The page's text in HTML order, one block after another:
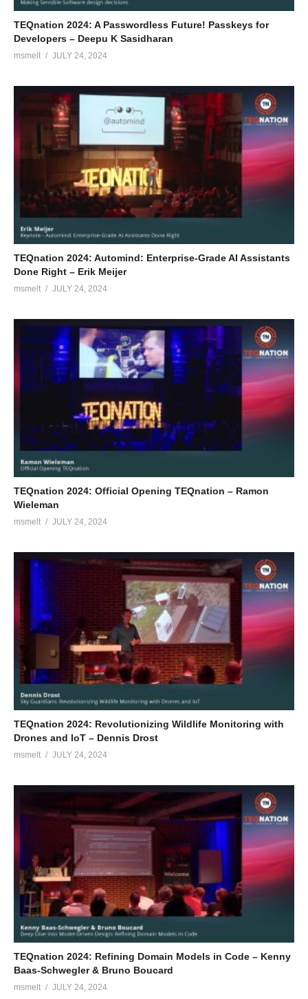
TEQnation 2024: A Passwordless Future! Passkeys for
Developers – Deepu K Sasidharan
msmelt JULY 24, 2024
TEQnation 2024: Automind: Enterprise-Grade AI Assistants
Done Right – Erik Meijer
msmelt JULY 24, 2024
TEQnation 2024: Official Opening TEQnation – Ramon
Wieleman
msmelt JULY 24, 2024
TEQnation 2024: Revolutionizing Wildlife Monitoring with
Drones and IoT – Dennis Drost
msmelt JULY 24, 2024
TEQnation 2024: Refining Domain Models in Code – Kenny
Baas-Schwegler & Bruno Boucard
msmelt JULY 24, 2024